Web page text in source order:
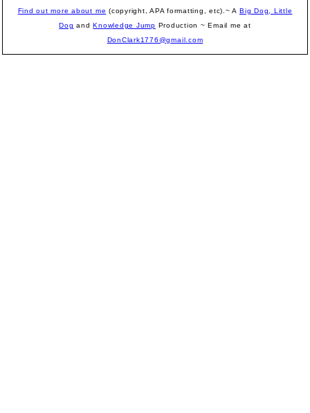
Find out more about me (copyright, APA formatting, etc).~ ABig Dog, Little
Dog andKnowledge Jump Production ~ Email me at
DonClark1776@gmail.com